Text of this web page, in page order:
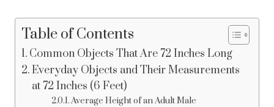
Table of Contents
Common Objects That Are 72 Inches Long
Everyday Objects and Their Measurements
at 72 Inches (6 Feet)
Average Height of an Adult Male